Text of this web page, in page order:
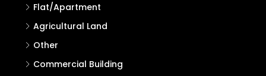
Flat/Apartment
Agricultural Land
Other
Commercial Building